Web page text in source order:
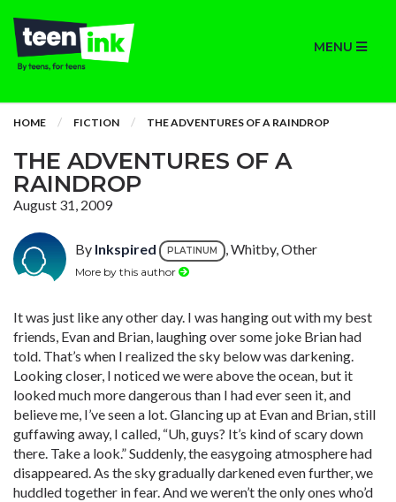
MENU
HOME FICTION THE ADVENTURES OF A RAINDROP
THE ADVENTURES OF A
RAINDROP
August 31, 2009
By Inkspired PLATINUM , Whitby, Other
More by this author
It was just like any other day. I was hanging out with my best
friends, Evan and Brian, laughing over some joke Brian had
told. That’s when I realized the sky below was darkening.
Looking closer, I noticed we were above the ocean, but it
looked much more dangerous than I had ever seen it, and
believe me, I’ve seen a lot. Glancing up at Evan and Brian, still
guffawing away, I called, “Uh, guys? It’s kind of scary down
there. Take a look.” Suddenly, the easygoing atmosphere had
disappeared. As the sky gradually darkened even further, we
huddled together in fear. And we weren’t the only ones who’d